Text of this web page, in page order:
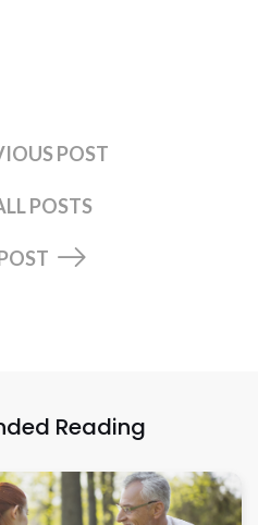
POST
POSTS
Reading